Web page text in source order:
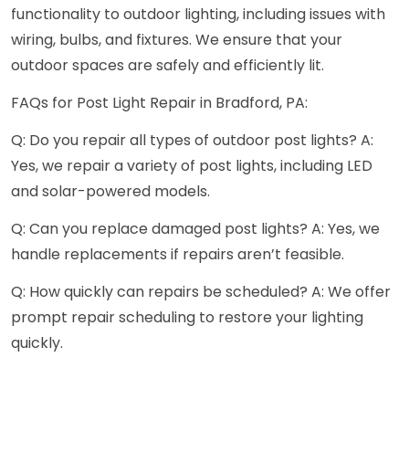
functionality to outdoor lighting, including issues with
wiring, bulbs, and fixtures. We ensure that your
outdoor spaces are safely and efficiently lit.
FAQs for Post Light Repair in Bradford, PA:
Q: Do you repair all types of outdoor post lights? A:
Yes, we repair a variety of post lights, including LED
and solar-powered models.
Q: Can you replace damaged post lights? A: Yes, we
handle replacements if repairs aren’t feasible.
Q: How quickly can repairs be scheduled? A: We offer
prompt repair scheduling to restore your lighting
quickly.